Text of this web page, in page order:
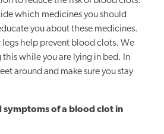
which medicines you should
you about these medicines.
legs help prevent blood clots. We
this while you are lying in bed. In
around and make sure you stay
symptoms of a blood clot in